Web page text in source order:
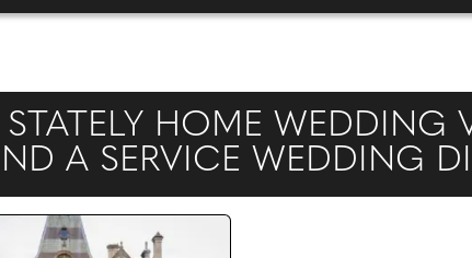
HOME WEDDING
A SERVICE WEDDING